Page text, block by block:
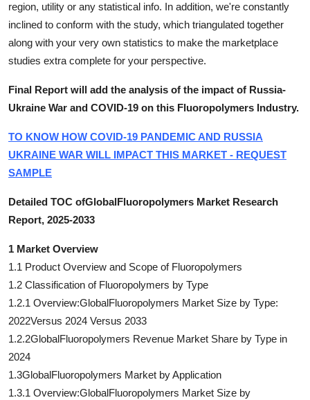
region, utility or any statistical info. In addition, we're constantly
inclined to conform with the study, which triangulated together
along with your very own statistics to make the marketplace
studies extra complete for your perspective.
Final Report will add the analysis of the impact of Russia-
Ukraine War and COVID-19 on this Fluoropolymers Industry.
TO KNOW HOW COVID-19 PANDEMIC AND RUSSIA
UKRAINE WAR WILL IMPACT THIS MARKET - REQUEST
SAMPLE
Detailed TOC ofGlobalFluoropolymers Market Research
Report, 2025-2033
1 Market Overview
1.1 Product Overview and Scope of Fluoropolymers
1.2 Classification of Fluoropolymers by Type
1.2.1 Overview:GlobalFluoropolymers Market Size by Type:
2022Versus 2024 Versus 2033
1.2.2GlobalFluoropolymers Revenue Market Share by Type in
2024
1.3GlobalFluoropolymers Market by Application
1.3.1 Overview:GlobalFluoropolymers Market Size by